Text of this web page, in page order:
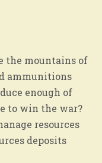
the mountains of
ammunitions
enough of
to win the war?
resources
deposits